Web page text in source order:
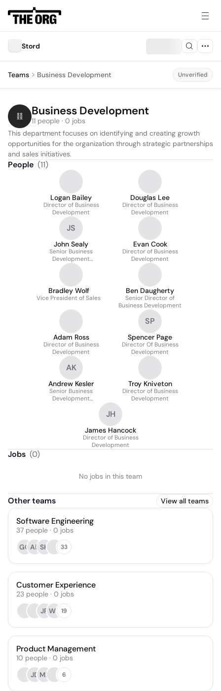
Stord
Teams Business Development Unverified
Business Development
11 people · 0 jobs
This department focuses on identifying and creating growth
opportunities for the organization through strategic partnerships
and sales initiatives.
People (11)
Logan Bailey
Director of Business
Development
Douglas Lee
Director of Business
Development
JS
John Sealy
Senior Business
Development
Representative
Evan Cook
Director of Business
Development
Bradley Wolf
Vice President of Sales
Ben Daugherty
Senior Director of
Business Development
Adam Ross
Director of Business
Development
SP
Spencer Page
Director Of Business
Development
AK
Andrew Kesler
Senior Business
Development
Troy Kniveton
Director of Business
Development
JH
James Hancock
Director of Business
Development
Jobs (0)
No jobs in this team
Other teams View all teams
Software Engineering
37 people · 0 jobs
GO AB SH 33
Customer Experience
23 people · 0 jobs
JRWS 19
Product Management
10 people · 0 jobs
JD MP 6